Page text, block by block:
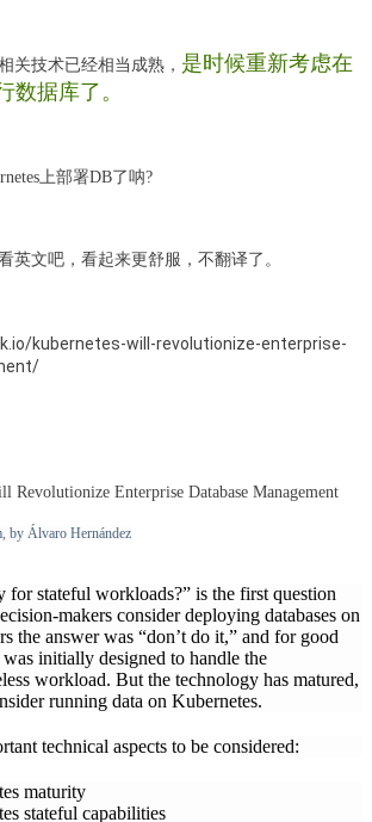
关技术已经相当成熟， 是时候重新考虑在
数据库了。
上部署DB了呐?
英文吧，看起来更舒服，不翻译了。
kubernetes-will-revolutionize-enterprise-
Revolutionize Enterprise Database Management
by Álvaro Hernández
for stateful workloads?” is the first question
makers consider deploying databases on
the answer was “don’t do it,” and for good
was initially designed to handle the
workload. But the technology has matured,
running data on Kubernetes.
technical aspects to be considered:
maturity
stateful capabilities